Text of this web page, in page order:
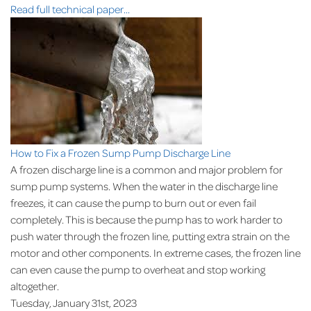
Read full technical paper...
How to Fix a Frozen Sump Pump Discharge Line
A frozen discharge line is a common and major problem for
sump pump systems. When the water in the discharge line
freezes, it can cause the pump to burn out or even fail
completely. This is because the pump has to work harder to
push water through the frozen line, putting extra strain on the
motor and other components. In extreme cases, the frozen line
can even cause the pump to overheat and stop working
altogether.
Tuesday, January 31st, 2023